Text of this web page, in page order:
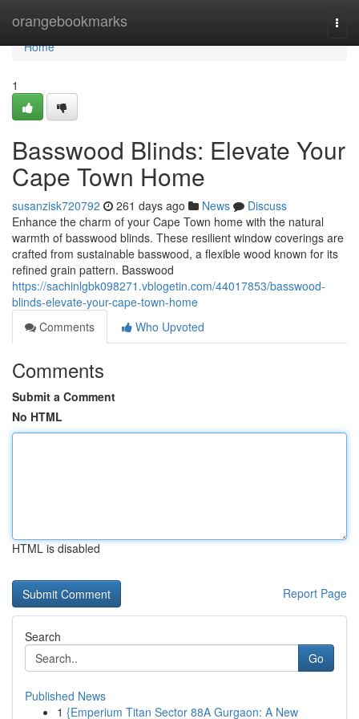
orangebookmarks
Home
Home
1
Basswood Blinds: Elevate Your
Cape Town Home
susanzisk720792 261 days ago News
Discuss
Enhance the charm of your Cape Town home with the natural
warmth of basswood blinds. These resilient window coverings are
crafted from sustainable basswood, a flexible wood known for its
refined grain pattern. Basswood
https://sachinlgbk098271.vblogetin.com/44017853/basswood-
blinds-elevate-your-cape-town-home
Comments
Who Upvoted
Comments
Submit a Comment
No HTML
HTML is disabled
Report Page
Search
Go
Published News
1 {Emperium Titan Sector 88A Gurgaon: A New